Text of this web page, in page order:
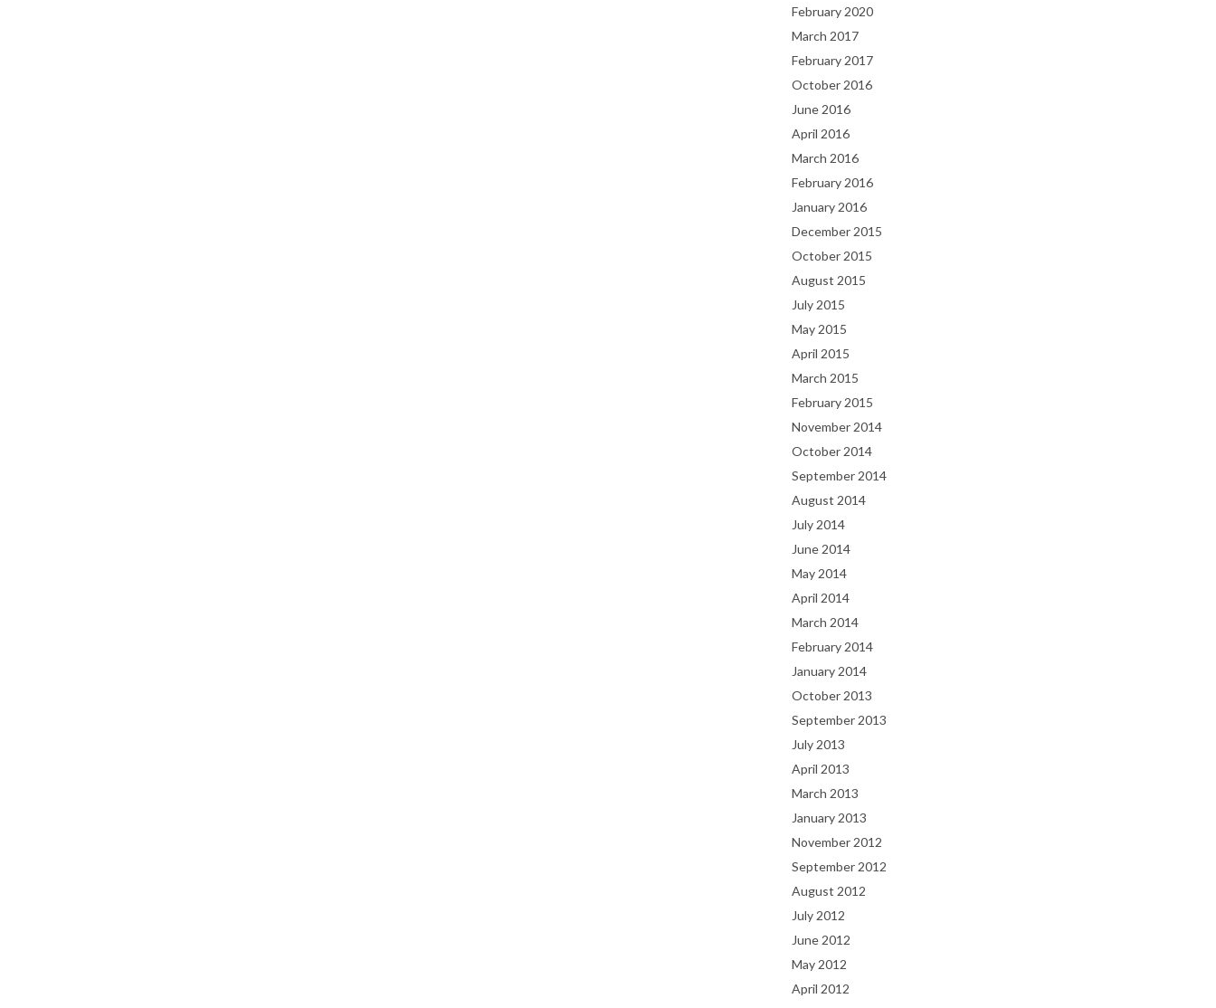
February 2020
March 2017
February 2017
October 2016
June 2016
April 2016
March 2016
February 2016
January 2016
December 2015
October 2015
August 2015
July 2015
May 2015
April 2015
March 2015
February 2015
November 2014
October 2014
September 2014
August 2014
July 2014
June 2014
May 2014
April 2014
March 2014
February 2014
January 2014
October 2013
September 2013
July 2013
April 2013
March 2013
January 2013
November 2012
September 2012
August 2012
July 2012
June 2012
May 2012
April 2012